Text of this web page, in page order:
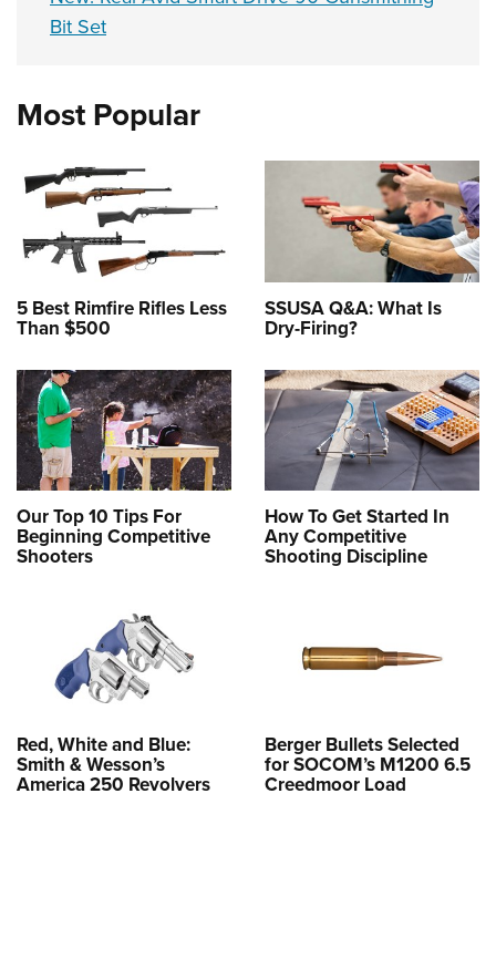
Bit Set
Most Popular
5 Best Rimfire Rifles Less
Than $500
SSUSA Q&A: What Is
Dry-Firing?
Our Top 10 Tips For
Beginning Competitive
Shooters
How To Get Started In
Any Competitive
Shooting Discipline
Red, White and Blue:
Smith & Wesson’s
America 250 Revolvers
Berger Bullets Selected
for SOCOM’s M1200 6.5
Creedmoor Load